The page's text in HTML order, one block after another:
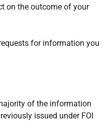
on the outcome of your
for information you
of the information
issued under FOI